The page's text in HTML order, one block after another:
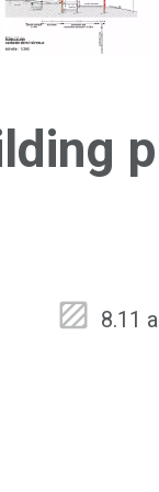
8.11